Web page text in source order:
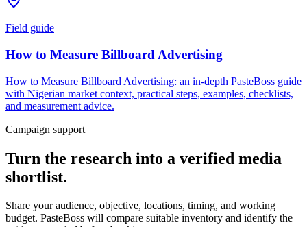
Field guide
How to Measure Billboard Advertising
How to Measure Billboard Advertising: an in-depth PasteBoss guide
with Nigerian market context, practical steps, examples, checklists,
and measurement advice.
Campaign support
Turn the research into a verified media
shortlist.
Share your audience, objective, locations, timing, and working
budget. PasteBoss will compare suitable inventory and identify the